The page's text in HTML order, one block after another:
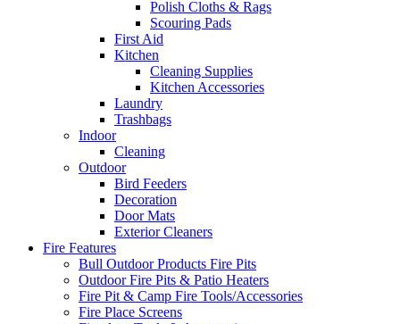
Polish Cloths & Rags
Scouring Pads
First Aid
Kitchen
Cleaning Supplies
Kitchen Accessories
Laundry
Trashbags
Indoor
Cleaning
Outdoor
Bird Feeders
Decoration
Door Mats
Exterior Cleaners
Fire Features
Bull Outdoor Products Fire Pits
Outdoor Fire Pits & Patio Heaters
Fire Pit & Camp Fire Tools/Accessories
Fire Place Screens